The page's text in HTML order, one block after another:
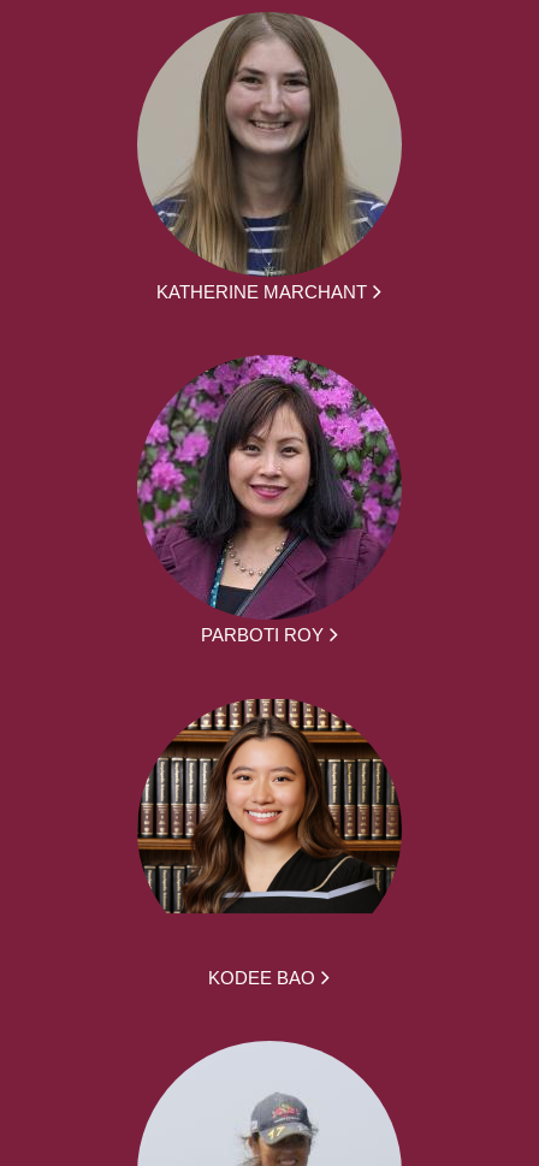
KATHERINE MARCHANT
PARBOTI ROY
KODEE BAO